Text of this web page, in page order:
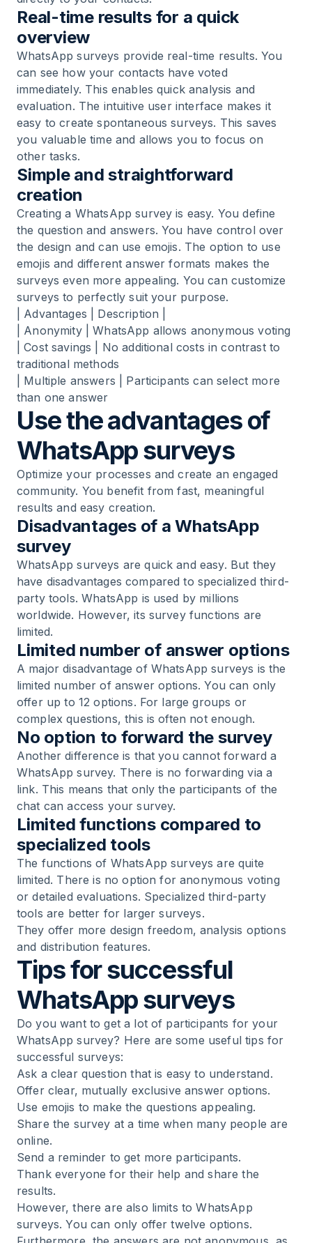
Real-time results for a quick
overview
WhatsApp surveys provide real-time results. You
can see how your contacts have voted
immediately. This enables quick analysis and
evaluation. The intuitive user interface makes it
easy to create spontaneous surveys. This saves
you valuable time and allows you to focus on
other tasks.
Simple and straightforward
creation
Creating a WhatsApp survey is easy. You define
the question and answers. You have control over
the design and can use emojis. The option to use
emojis and different answer formats makes the
surveys even more appealing. You can customize
surveys to perfectly suit your purpose.
| Advantages | Description |
| Anonymity | WhatsApp allows anonymous voting
| Cost savings | No additional costs in contrast to
traditional methods
| Multiple answers | Participants can select more
than one answer
Use the advantages of
WhatsApp surveys
Optimize your processes and create an engaged
community. You benefit from fast, meaningful
results and easy creation.
Disadvantages of a WhatsApp
survey
WhatsApp surveys are quick and easy. But they
have disadvantages compared to specialized third-
party tools. WhatsApp is used by millions
worldwide. However, its survey functions are
limited.
Limited number of answer options
A major disadvantage of WhatsApp surveys is the
limited number of answer options. You can only
offer up to 12 options. For large groups or
complex questions, this is often not enough.
No option to forward the survey
Another difference is that you cannot forward a
WhatsApp survey. There is no forwarding via a
link. This means that only the participants of the
chat can access your survey.
Limited functions compared to
specialized tools
The functions of WhatsApp surveys are quite
limited. There is no option for anonymous voting
or detailed evaluations. Specialized third-party
tools are better for larger surveys.
They offer more design freedom, analysis options
and distribution features.
Tips for successful
WhatsApp surveys
Do you want to get a lot of participants for your
WhatsApp survey? Here are some useful tips for
successful surveys:
Ask a clear question that is easy to understand.
Offer clear, mutually exclusive answer options.
Use emojis to make the questions appealing.
Share the survey at a time when many people are
online.
Send a reminder to get more participants.
Thank everyone for their help and share the
results.
However, there are also limits to WhatsApp
surveys. You can only offer twelve options.